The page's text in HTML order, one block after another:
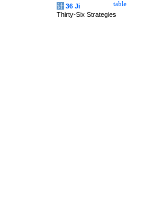
table
计 36 Ji
Thirty-Six Strategies